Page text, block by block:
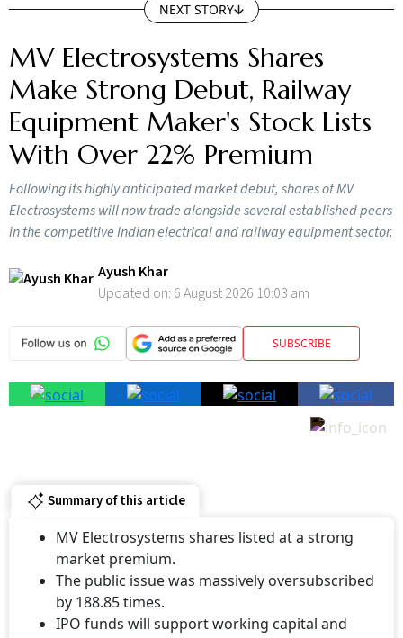
NEXT STORY
MV Electrosystems Shares
Make Strong Debut, Railway
Equipment Maker's Stock Lists
With Over 22% Premium
Following its highly anticipated market debut, shares of MV
Electrosystems will now trade alongside several established peers
in the competitive Indian electrical and railway equipment sector.
Ayush Khar
Updated on: 6 August 2026 10:03 am
SUBSCRIBE
Summary of this article
MV Electrosystems shares listed at a strong
market premium.
The public issue was massively oversubscribed
by 188.85 times.
IPO funds will support working capital and